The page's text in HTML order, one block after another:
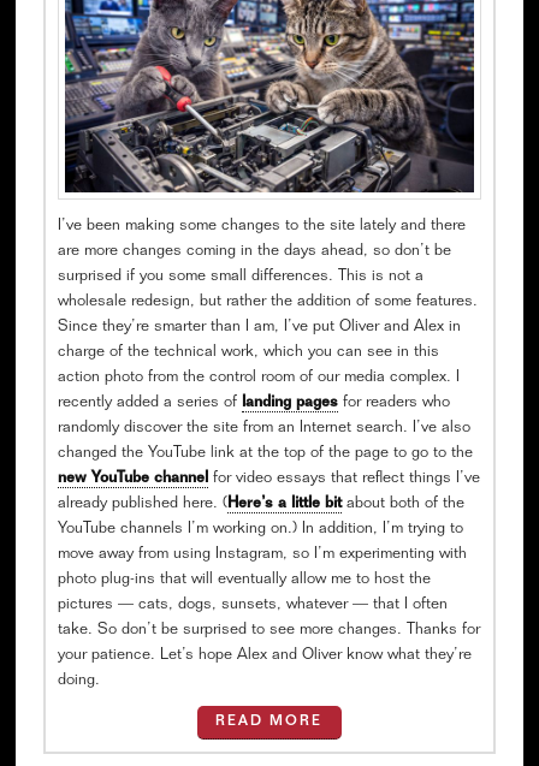
I’ve been making some changes to the site lately and there
are more changes coming in the days ahead, so don’t be
surprised if you some small differences. This is not a
wholesale redesign, but rather the addition of some features.
Since they’re smarter than I am, I’ve put Oliver and Alex in
charge of the technical work, which you can see in this
action photo from the control room of our media complex. I
recently added a series of landing pagesfor readers who
randomly discover the site from an Internet search. I’ve also
changed the YouTube link at the top of the page to go to the
new YouTube channelfor video essays that reflect things I’ve
already published here. (Here’s a little bitabout both of the
YouTube channels I’m working on.) In addition, I’m trying to
move away from using Instagram, so I’m experimenting with
photo plug-ins that will eventually allow me to host the
pictures — cats, dogs, sunsets, whatever — that I often
take. So don’t be surprised to see more changes. Thanks for
your patience. Let’s hope Alex and Oliver know what they’re
doing.
READ MORE